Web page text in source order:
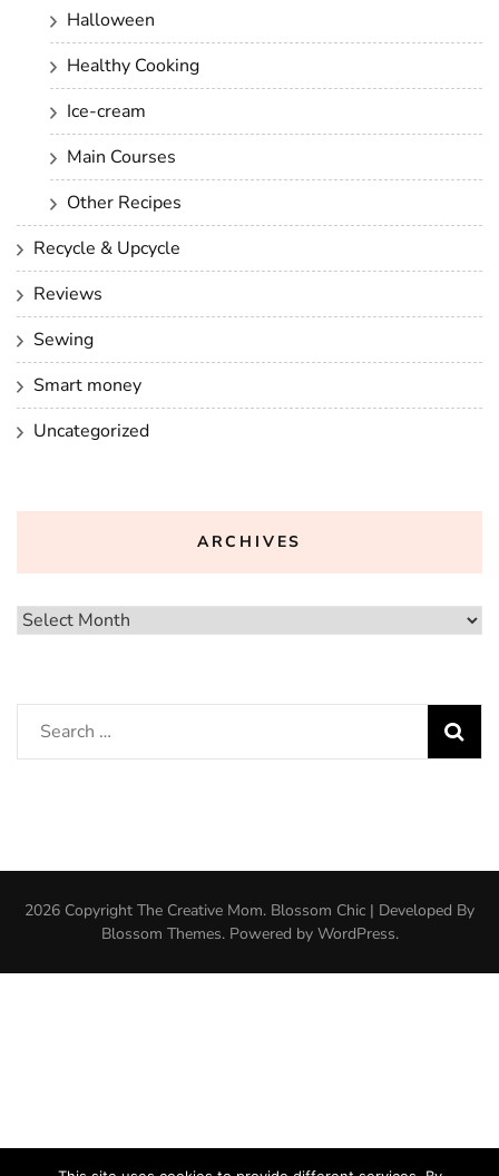
Halloween
Healthy Cooking
Ice-cream
Main Courses
Other Recipes
Recycle & Upcycle
Reviews
Sewing
Smart money
Uncategorized
ARCHIVES
Archives
Search
for:
2026 Copyright The Creative Mom. Blossom Chic | Developed By
Blossom Themes. Powered by WordPress.